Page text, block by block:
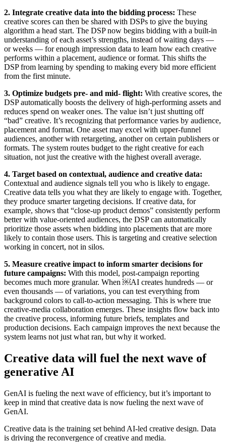
2. Integrate creative data into the bidding process: These
creative scores can then be shared with DSPs to give the buying
algorithm a head start. The DSP now begins bidding with a built-in
understanding of each asset’s strengths, instead of waiting days —
or weeks — for enough impression data to learn how each creative
performs within a placement, audience or format. This shifts the
DSP from learning by spending to making every bid more efficient
from the first minute.
3. Optimize budgets pre- and mid- flight: With creative scores, the
DSP automatically boosts the delivery of high-performing assets and
reduces spend on weaker ones. The value isn’t just shutting off
“bad” creative. It’s recognizing that performance varies by audience,
placement and format. One asset may excel with upper-funnel
audiences, another with retargeting, another on certain publishers or
formats. The system routes budget to the right creative for each
situation, not just the creative with the highest overall average.
4. Target based on contextual, audience and creative data:
Contextual and audience signals tell you who is likely to engage.
Creative data tells you what they are likely to engage with. Together,
they produce smarter targeting decisions. If creative data, for
example, shows that “close-up product demos” consistently perform
better with value-oriented audiences, the DSP can automatically
prioritize those assets when bidding into placements that are more
likely to contain those users. This is targeting and creative selection
working in concert, not in silos.
5. Measure creative impact to inform smarter decisions for
future campaigns: With this model, post-campaign reporting
becomes much more granular. When ￼AI creates hundreds — or
even thousands — of variations, you can test everything from
background colors to call-to-action messaging. This is where true
creative-media collaboration emerges. These insights flow back into
the creative process, informing future briefs, templates and
production decisions. Each campaign improves the next because the
system learns not just what ran, but why it worked.
Creative data will fuel the next wave of
generative AI
GenAI is fueling the next wave of efficiency, but it’s important to
keep in mind that creative data is now fueling the next wave of
GenAI.
Creative data is the training set behind AI-led creative design. Data
is driving the reconvergence of creative and media.